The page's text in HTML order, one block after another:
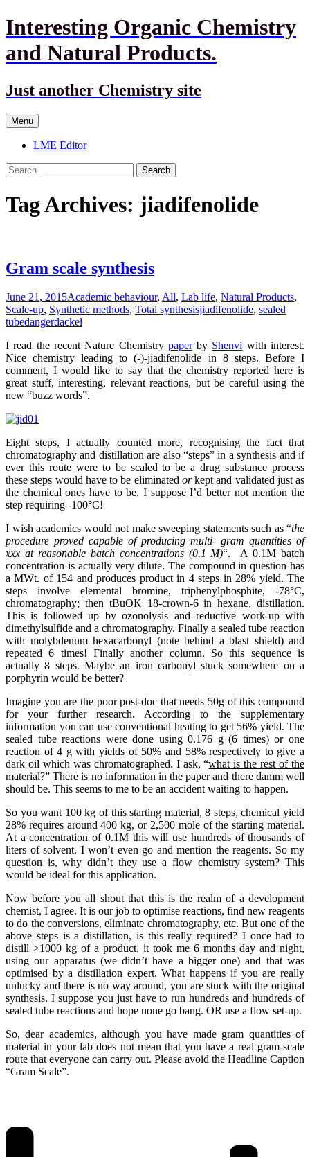
Interesting Organic Chemistry
and Natural Products.
Just another Chemistry site
Menu Skip
to
content
LME Editor
Search
for:
Tag Archives: jiadifenolide
Gram scale synthesis
June 21, 2015Academic behaviour, All, Lab life, Natural Products,
Scale-up, Synthetic methods, Total synthesisjiadifenolide, sealed
tubedangerdackel
I read the recent Nature Chemistry paperby Shenvi with interest.
Nice chemistry leading to (-)-jiadifenolide in 8 steps. Before I
comment, I would like to say that the chemistry reported here is
great stuff, interesting, relevant reactions, but be careful using the
new “buzz words”.
Eight steps, I actually counted more, recognising the fact that
chromatography and distillation are also “steps” in a synthesis and if
ever this route were to be scaled to be a drug substance process
these steps would have to be eliminated orkept and validated just as
the chemical ones have to be. I suppose I’d better not mention the
step requiring -100°C!
I wish academics would not make sweeping statements such as “the
procedure proved capable of producing multi- gram quantities of
xxx at reasonable batch concentrations (0.1 M)“. A 0.1M batch
concentration is actually very dilute. The compound in question has
a MWt. of 154 and produces product in 4 steps in 28% yield. The
steps involve elemental bromine, triphenylphosphite, -78°C,
chromatography; then tBuOK 18-crown-6 in hexane, distillation.
This is followed up by ozonolysis and reductive work-up with
dimethylsulfide and a chromatography. Finally a sealed tube reaction
with molybdenum hexacarbonyl (note behind a blast shield) and
repeated 6 times! Finally another column. So this sequence is
actually 8 steps. Maybe an iron carbonyl stuck somewhere on a
porphyrin would be better?
Imagine you are the poor post-doc that needs 50g of this compound
for your further research. According to the supplementary
information you can use conventional heating to get 56% yield. The
sealed tube reactions were done using 0.176 g (6 times) or one
reaction of 4 g with yields of 50% and 58% respectively to give a
dark oil which was chromatographed. I ask, “what is the rest of the
material?” There is no information in the paper and there damm well
should be. This seems to me to be an accident waiting to happen.
So you want 100 kg of this starting material, 8 steps, chemical yield
28% requires around 400 kg, or 2,500 mole of the starting material.
At a concentration of 0.1M this will use hundreds of thousands of
liters of solvent. I won’t even go and mention the reagents. So my
question is, why didn’t they use a flow chemistry system? This
would be ideal for this application.
Now before you all shout that this is the realm of a development
chemist, I agree. It is our job to optimise reactions, find new reagents
to do the conversions, eliminate chromatography, etc. But one of the
above steps is a distillation, is this really required? I once had to
distill >1000 kg of a product, it took me 6 months day and night,
using our apparatus (we didn’t have a bigger one) and that was
optimised by a distillation expert. What happens if you are really
unlucky and there is no way around, you are stuck with the original
synthesis. I suppose you just have to run hundreds and hundreds of
sealed tube reactions and hope none go bang. OR use a flow set-up.
So, dear academics, although you have made gram quantities of
material in your lab does not mean that you have a real gram-scale
route that everyone can carry out. Please avoid the Headline Caption
“Gram Scale”.